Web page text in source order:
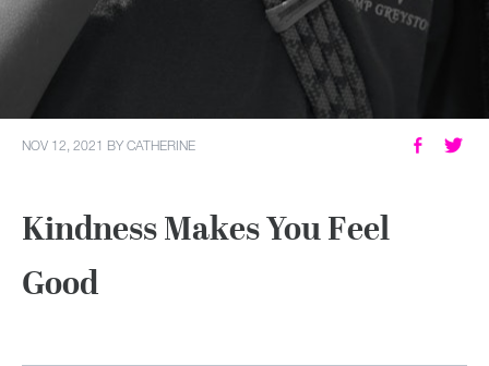
NOV 12, 2021 BYCATHERINE
Kindness Makes You Feel
Good